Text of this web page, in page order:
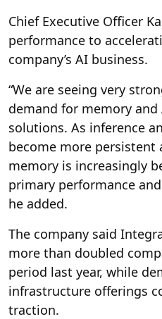
Chief Executive Officer
performance to
company’s AI business.
“We are seeing very
demand for memory
solutions. As inference
become more persistent
memory is increasingly
primary performance
he added.
The company said
more than doubled
period last year, while
infrastructure offerings
traction.